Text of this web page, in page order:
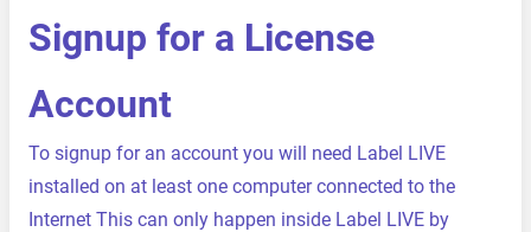
Signup for a License
Account
To signup for an account you will need Label LIVE
installed on at least one computer connected to the
Internet This can only happen inside Label LIVE by